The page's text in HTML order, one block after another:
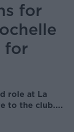
for
for
role at La
to the club....